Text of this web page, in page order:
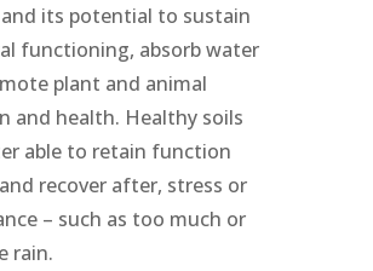
its potential to sustain
functioning, absorb water
plant and animal
and health. Healthy soils
able to retain function
recover after, stress or
– such as too much or
rain.